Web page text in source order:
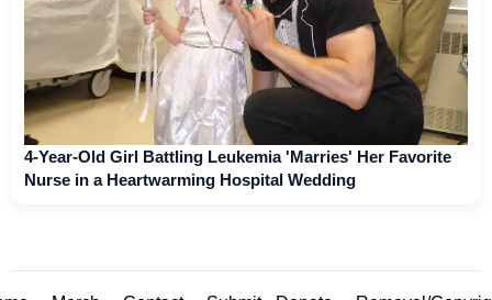
4-Year-Old Girl Battling Leukemia 'Marries' Her Favorite
Nurse in a Heartwarming Hospital Wedding